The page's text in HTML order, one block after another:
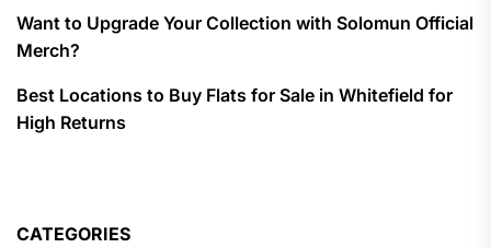
Want to Upgrade Your Collection with Solomun Official
Merch?
Best Locations to Buy Flats for Sale in Whitefield for
High Returns
CATEGORIES